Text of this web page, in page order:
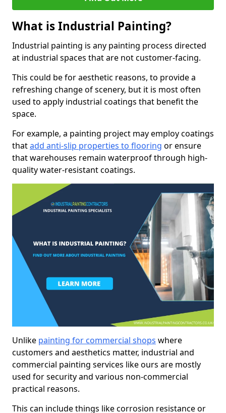
What is Industrial Painting?
Industrial painting is any painting process directed
at industrial spaces that are not customer-facing.
This could be for aesthetic reasons, to provide a
refreshing change of scenery, but it is most often
used to apply industrial coatings that benefit the
space.
For example, a painting project may employ coatings
thatadd anti-slip properties to flooring or ensure
that warehouses remain waterproof through high-
quality water-resistant coatings.
Unlike painting for commercial shops where
customers and aesthetics matter, industrial and
commercial painting services like ours are mostly
used for security and various non-commercial
practical reasons.
This can include things like corrosion resistance or